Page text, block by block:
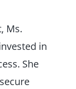
Ms.
in
She